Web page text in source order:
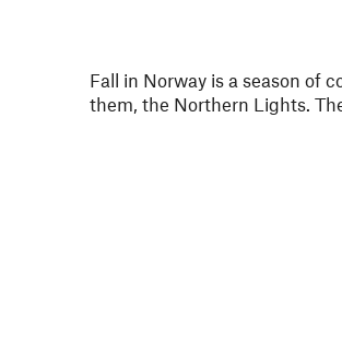
Fall in Norway is a season of
them, the Northern Lights.